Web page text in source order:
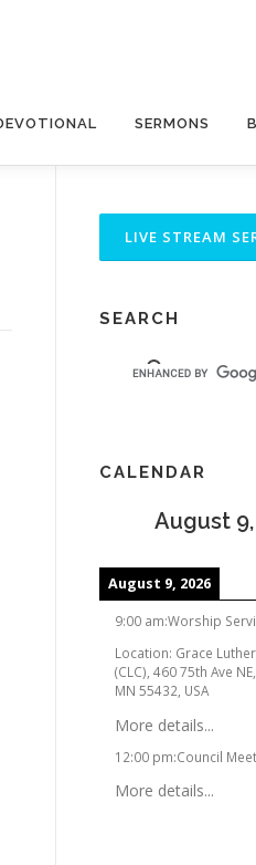
SERMONS
SEARCH
CALENDAR
August
August 9, 2026
9:00 am:Worship
Location: Grace
(CLC), 460 75th Ave
MN 55432, USA
More details...
12:00 pm:Council
More details...